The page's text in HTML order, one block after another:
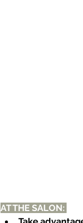
AT THE SALON: